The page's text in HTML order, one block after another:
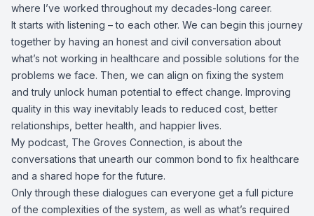
where I’ve worked throughout my decades-long career.
It starts with listening – to each other. We can begin this journey
together by having an honest and civil conversation about
what’s not working in healthcare and possible solutions for the
problems we face. Then, we can align on fixing the system
and truly unlock human potential to effect change. Improving
quality in this way inevitably leads to reduced cost, better
relationships, better health, and happier lives.
My podcast, The Groves Connection, is about the
conversations that unearth our common bond to fix healthcare
and a shared hope for the future.
Only through these dialogues can everyone get a full picture
of the complexities of the system, as well as what’s required